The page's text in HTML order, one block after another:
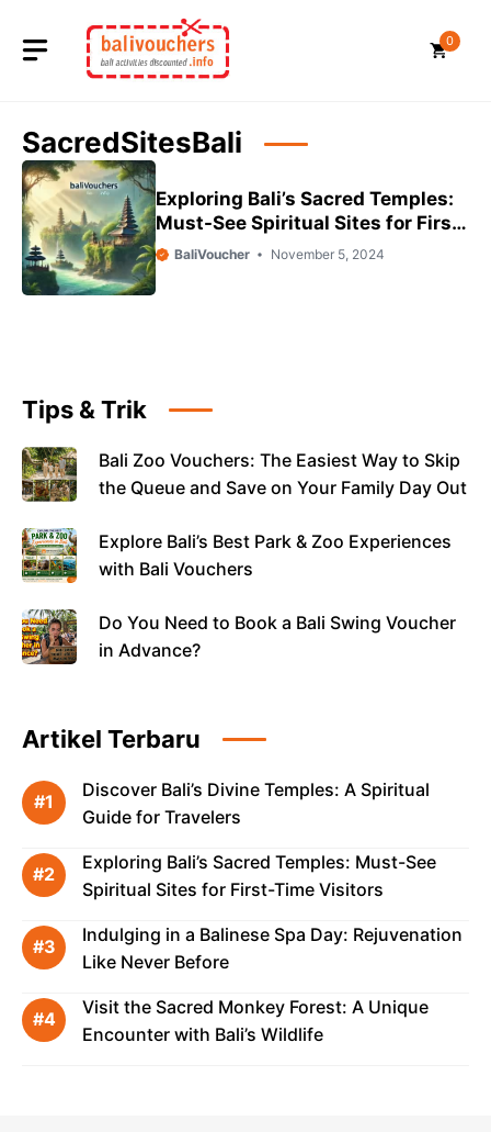
content
0
SacredSitesBali
Exploring Bali’s Sacred Temples:
Must-See Spiritual Sites for First-
Time Visitors
BaliVoucher November 5, 2024
Tips & Trik
Bali Zoo Vouchers: The Easiest Way to Skip
the Queue and Save on Your Family Day Out
Explore Bali’s Best Park & Zoo Experiences
with Bali Vouchers
Do You Need to Book a Bali Swing Voucher
in Advance?
Artikel Terbaru
Discover Bali’s Divine Temples: A Spiritual
Guide for Travelers
Exploring Bali’s Sacred Temples: Must-See
Spiritual Sites for First-Time Visitors
Indulging in a Balinese Spa Day: Rejuvenation
Like Never Before
Visit the Sacred Monkey Forest: A Unique
Encounter with Bali’s Wildlife